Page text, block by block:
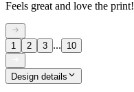
Feels great and love the print!
1 2 3 ... 10
Design details